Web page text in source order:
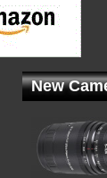
New